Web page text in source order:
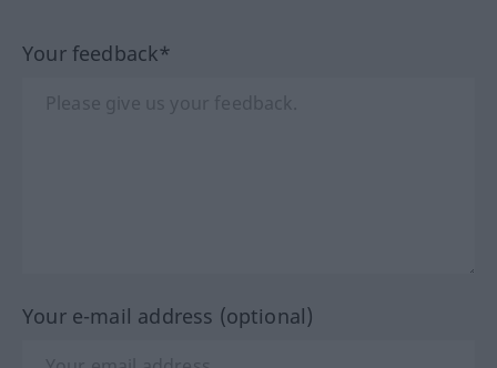
Your feedback*
Your e-mail address (optional)